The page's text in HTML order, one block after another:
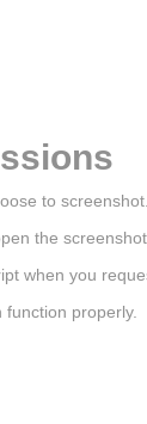
to screenshot.
the screenshot
when you
properly.